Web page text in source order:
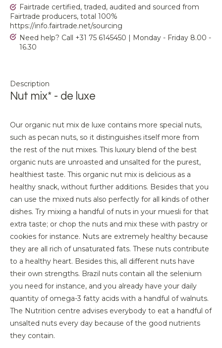
Fairtrade certified, traded, audited and sourced from
Fairtrade producers, total 100%
https://info.fairtrade.net/sourcing
Need help? Call +31 75 6145450 | Monday - Friday 8.00 -
16.30
Description
Nut mix* - de luxe
Our organic nut mix de luxe contains more special nuts,
such as pecan nuts, so it distinguishes itself more from
the rest of the nut mixes. This luxury blend of the best
organic nuts are unroasted and unsalted for the purest,
healthiest taste. This organic nut mix is delicious as a
healthy snack, without further additions. Besides that you
can use the mixed nuts also perfectly for all kinds of other
dishes. Try mixing a handful of nuts in your muesli for that
extra taste; or chop the nuts and mix these with pastry or
cookies for instance. Nuts are extremely healthy because
they are all rich of unsaturated fats. These nuts contribute
to a healthy heart. Besides this, all different nuts have
their own strengths. Brazil nuts contain all the selenium
you need for instance, and you already have your daily
quantity of omega-3 fatty acids with a handful of walnuts.
The Nutrition centre advises everybody to eat a handful of
unsalted nuts every day because of the good nutrients
they contain.